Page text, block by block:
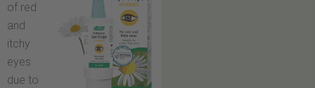
of red
and
itchy
eyes
due to